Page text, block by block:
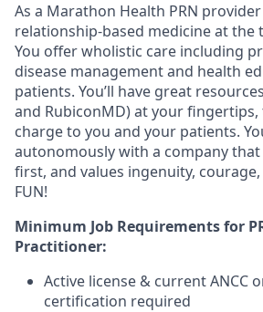
As a Marathon Health PRN
relationship-based medicine at the
You offer wholistic care including
disease management and health
patients. You’ll have great
and RubiconMD) at your
charge to you and your patients.
autonomously with a company that
first, and values ingenuity,
FUN!
Minimum Job Requirements for
Practitioner:
Active license & current ANCC
certification required